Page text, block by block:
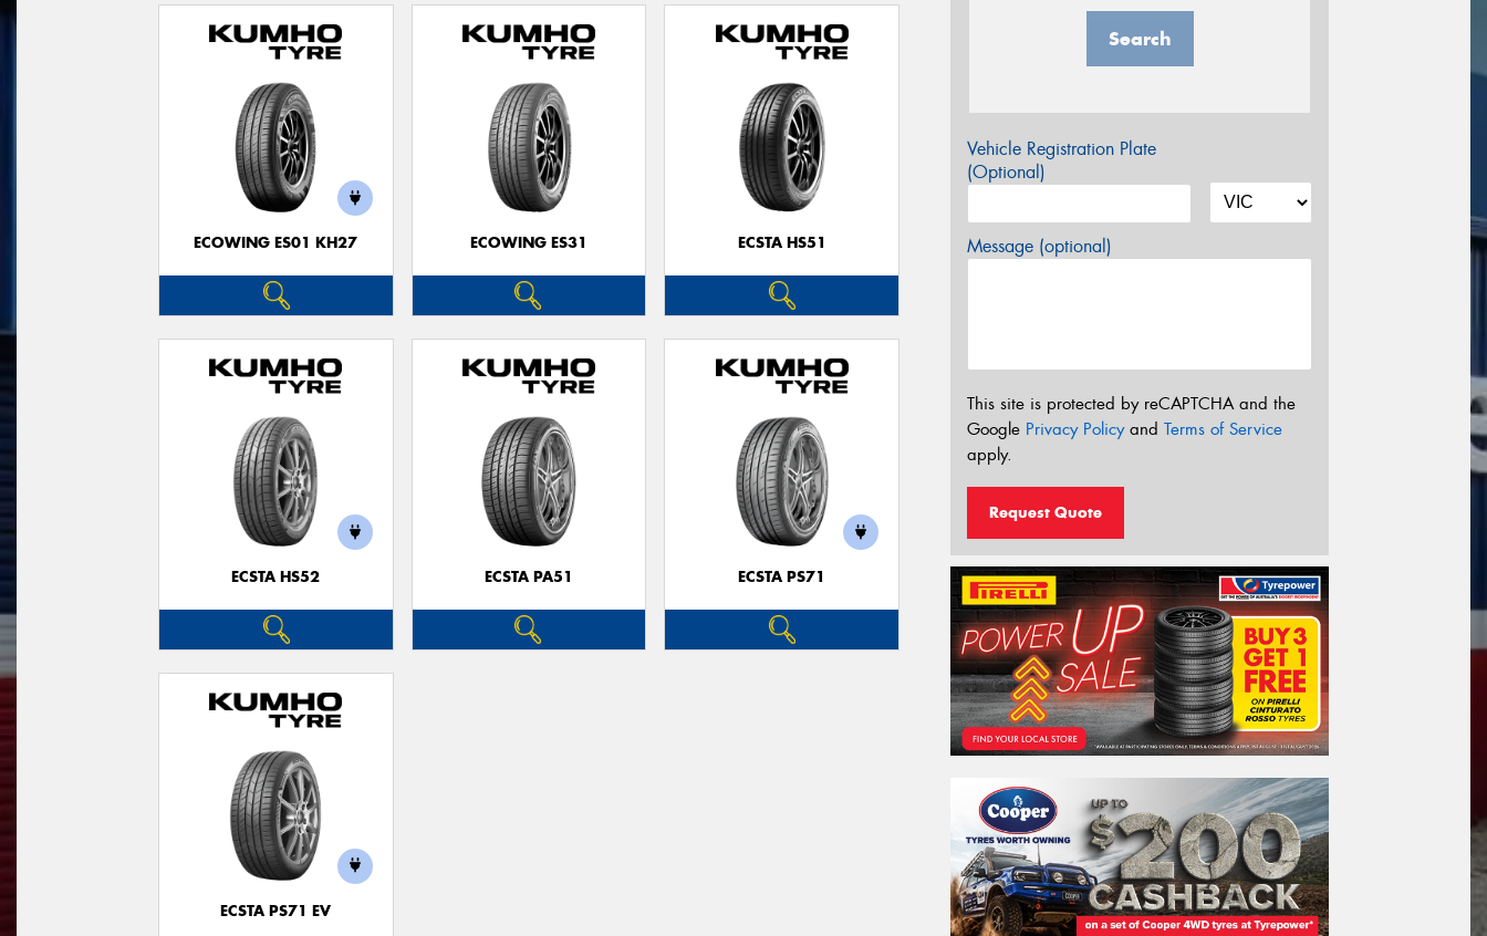
ECOWING ES01 KH27 ECOWING ES31 ECSTA HS51
ECSTA HS52 ECSTA PA51 ECSTA PS71
ECSTA PS71 EV
Search
Vehicle Registration Plate
(Optional)
Message (optional)
This site is protected by reCAPTCHA and the
Google Privacy Policyand Terms of Service
apply.
Request Quote